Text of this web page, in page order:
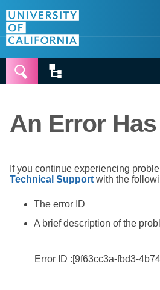
 
An Error
If you continue experiencing
Technical Support with the
The error ID
A brief description of the
Error ID :[9f63cc3a-fbd3-